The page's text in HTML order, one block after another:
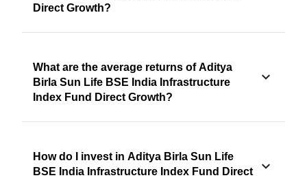
Direct Growth?
What are the average returns of Aditya
Birla Sun Life BSE India Infrastructure
Index Fund Direct Growth?
How do I invest in Aditya Birla Sun Life
BSE India Infrastructure Index Fund Direct